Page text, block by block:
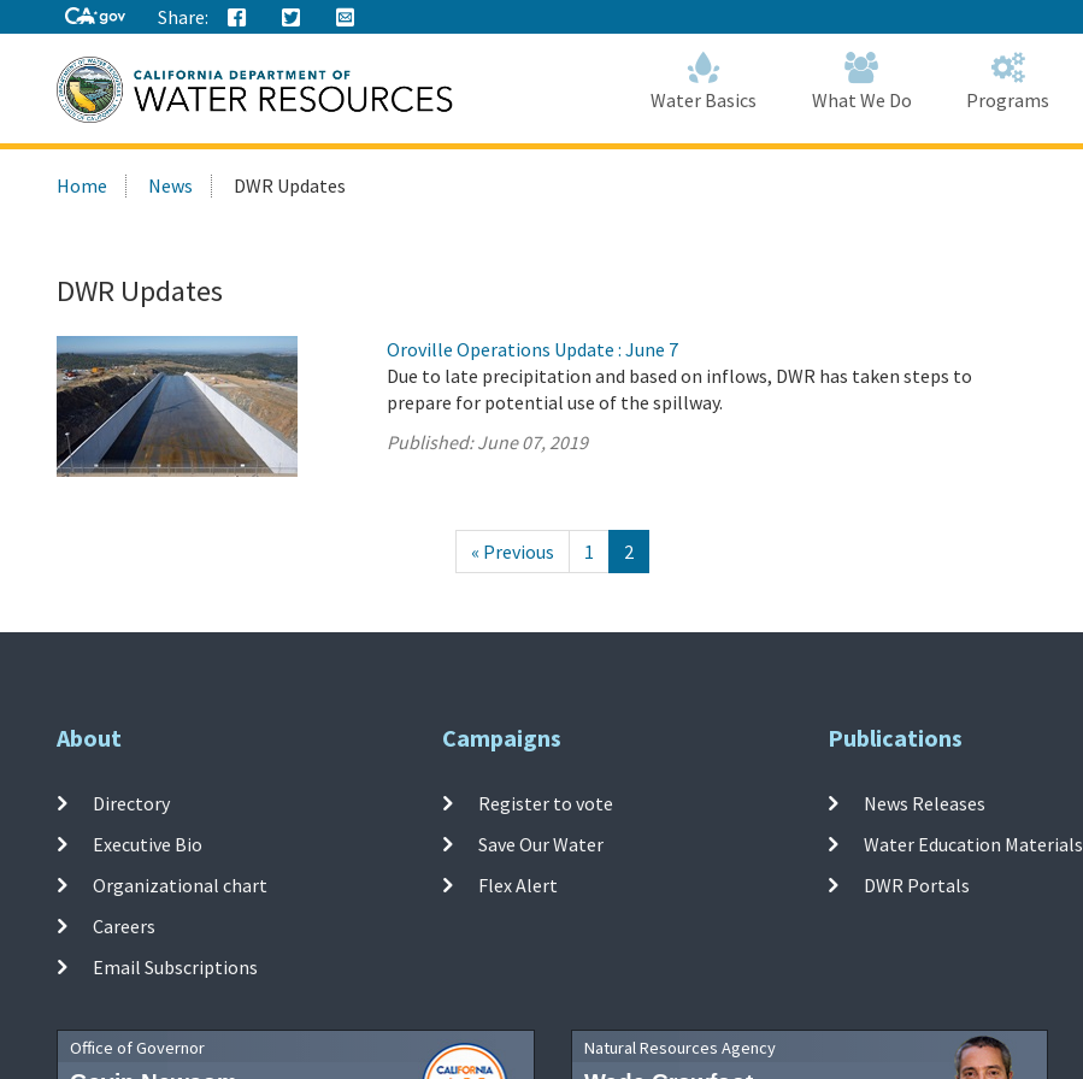
to
Main
Content
Share:
this
Water Basics What We Do Programs
Home News DWR Updates
DWR Updates
Oroville Operations Update : June 7
Due to late precipitation and based on inflows, DWR has taken steps to
prepare for potential use of the spillway.
Published:June 07, 2019
« Previous 1 2
About
Directory
Executive Bio
Organizational chart
Careers
Email Subscriptions
Campaigns
Register to vote
Save Our Water
Flex Alert
Publications
News Releases
Water Education Materials
DWR Portals
Office of Governor Natural Resources Agency